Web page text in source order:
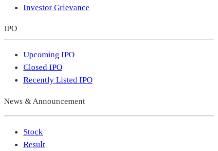
Investor Grievance
IPO
Upcoming IPO
Closed IPO
Recently Listed IPO
News & Announcement
Stock
Result